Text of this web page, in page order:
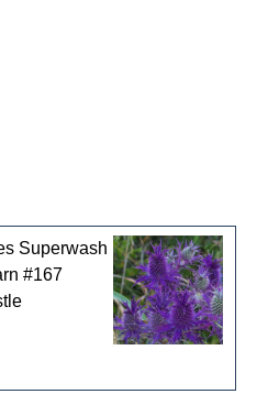
Superwash
#167